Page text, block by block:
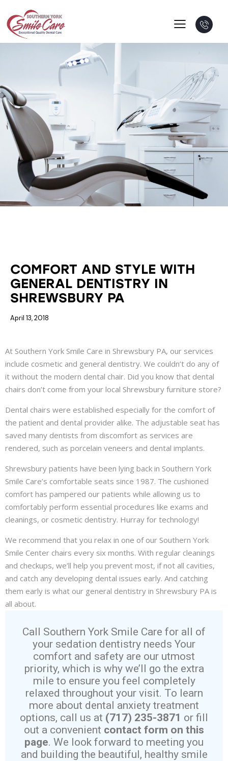
COMFORT AND STYLE WITH
GENERAL DENTISTRY IN
SHREWSBURY PA
April 13, 2018
At Southern York Smile Care in Shrewsbury PA, our services
include cosmetic and general dentistry. We couldn’t do any of
it without the modern dental chair. Did you know that dental
chairs don’t come from your local Shrewsbury furniture store?
Dental chairs were established especially for the comfort of
the patient and dental provider alike. The adjustable seat has
saved many dentists from discomfort as services are
rendered, such as porcelain veneers and dental implants.
Shrewsbury patients have been lying back in Southern York
Smile Care’s comfortable seats since 1987. The cushioned
comfort has pampered our patients while allowing us to
comfortably perform essential procedures like exams and
cleanings, or cosmetic dentistry. Hurray for technology!
We recommend that you relax in one of our Southern York
Smile Center chairs every six months. With regular cleanings
and checkups, we’ll help you prevent most, if not all cavities,
and catch any developing dental issues early. And catching
them early is what our general dentistry in Shrewsbury PA is
all about.
Call Southern York Smile Care for all of
your sedation dentistry needs Your
comfort and safety are our utmost
priority, which is why we’ll go the extra
mile to ensure you feel completely
relaxed throughout your visit. To learn
more about dental anxiety treatment
options, call us at (717) 235-3871 or fill
out a convenient contact form on this
page. We look forward to meeting you
and building the beautiful, healthy smile